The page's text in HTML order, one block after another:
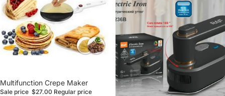
Sale
Multifunction Crepe Maker
Sale price $27.00 Regular price